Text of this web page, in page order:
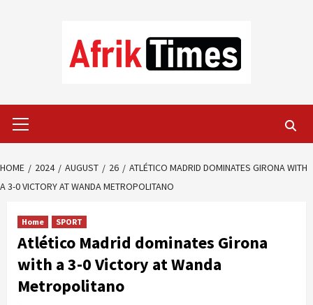
Menu
HOME 2024 AUGUST 26
ATLÉTICO MADRID DOMINATES GIRONA WITH
A 3-0 VICTORY AT WANDA METROPOLITANO
Home SPORT
Atlético Madrid dominates Girona
with a 3-0 Victory at Wanda
Metropolitano